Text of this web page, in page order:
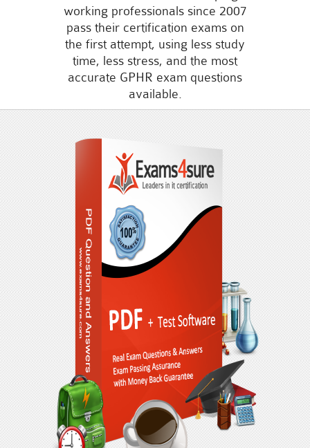
working professionals since 2007
pass their certification exams on
the first attempt, using less study
time, less stress, and the most
accurate GPHR exam questions
available.